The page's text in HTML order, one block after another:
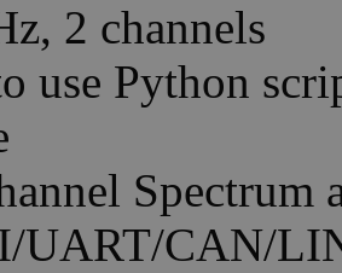
2 channels
use Python
Spectrum
UART/CAN/